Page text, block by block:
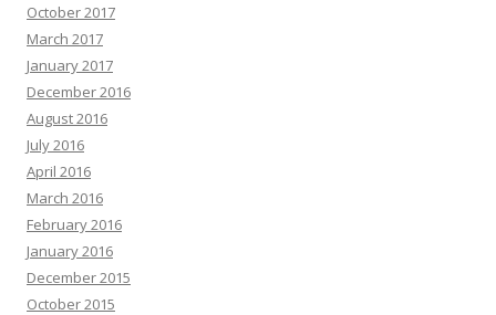
October 2017
March 2017
January 2017
December 2016
August 2016
July 2016
April 2016
March 2016
February 2016
January 2016
December 2015
October 2015